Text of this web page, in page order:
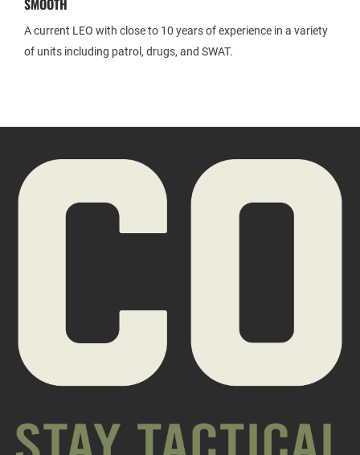
SMOOTH
A current LEO with close to 10 years of experience in a variety
of units including patrol, drugs, and SWAT.